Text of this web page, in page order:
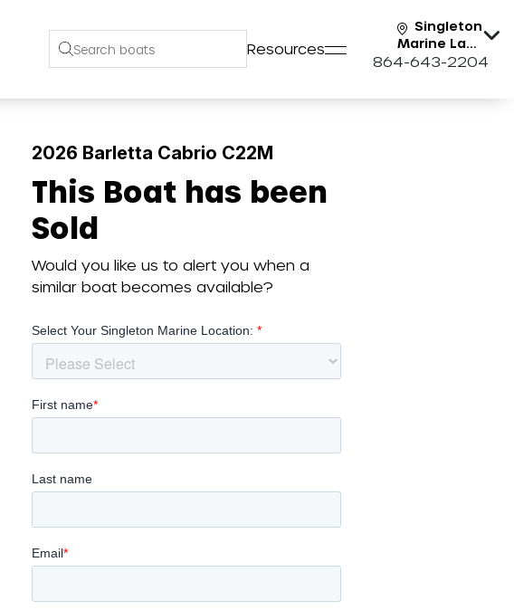
Resources
Singleton
Marine Lake
Keowee
864-643-2204
2026 Barletta Cabrio C22M
This Boat has been
Sold
Would you like us to alert you when a
similar boat becomes available?